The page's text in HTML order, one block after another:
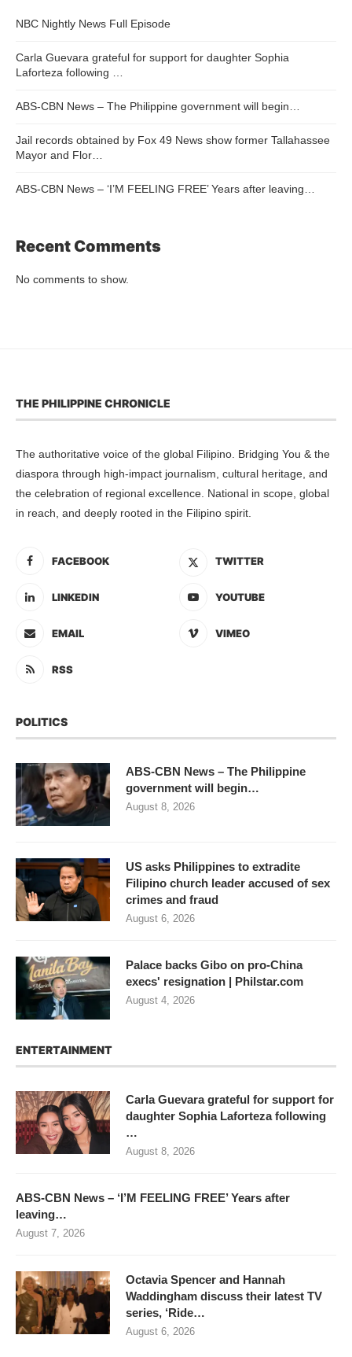
NBC Nightly News Full Episode
Carla Guevara grateful for support for daughter Sophia
Laforteza following …
ABS-CBN News – The Philippine government will begin…
Jail records obtained by Fox 49 News show former Tallahassee
Mayor and Flor…
ABS-CBN News – ‘I’M FEELING FREE’ Years after leaving…
Recent Comments
No comments to show.
THE PHILIPPINE CHRONICLE
The authoritative voice of the global Filipino. Bridging You & the
diaspora through high-impact journalism, cultural heritage, and
the celebration of regional excellence. National in scope, global
in reach, and deeply rooted in the Filipino spirit.
FACEBOOK TWITTER
LINKEDIN YOUTUBE
EMAIL VIMEO
RSS
POLITICS
ABS-CBN News – The Philippine
government will begin…
August 8, 2026
US asks Philippines to extradite
Filipino church leader accused of sex
crimes and fraud
August 6, 2026
Palace backs Gibo on pro-China
execs' resignation | Philstar.com
August 4, 2026
ENTERTAINMENT
Carla Guevara grateful for support for
daughter Sophia Laforteza following
…
August 8, 2026
ABS-CBN News – ‘I’M FEELING FREE’ Years after
leaving…
August 7, 2026
Octavia Spencer and Hannah
Waddingham discuss their latest TV
series, ‘Ride…
August 6, 2026